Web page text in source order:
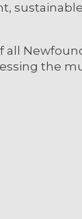
sustainable
all
the